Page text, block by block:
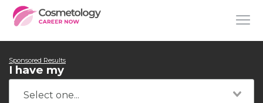
Sponsored Results
I have my